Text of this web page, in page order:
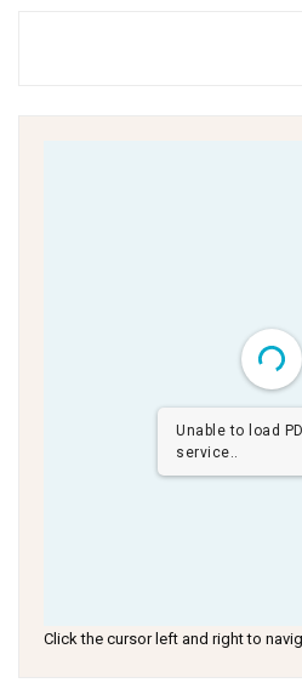
Unable to load
service..
Click the cursor left and right to